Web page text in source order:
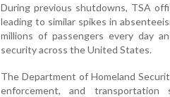
During previous shutdowns, TSA
leading to similar spikes in
millions of passengers every day
security across the United States.
The Department of Homeland
enforcement, and transportation